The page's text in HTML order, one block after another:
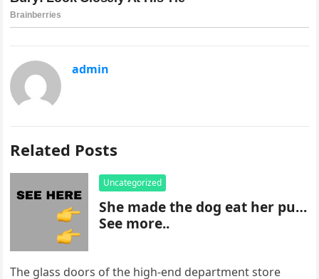
admin
Related Posts
Uncategorized
She made the dog eat her pu…
See more..
The glass doors of the high-end department store